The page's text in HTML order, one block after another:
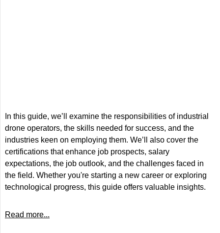
In this guide, we’ll examine the responsibilities of industrial
drone operators, the skills needed for success, and the
industries keen on employing them. We’ll also cover the
certifications that enhance job prospects, salary
expectations, the job outlook, and the challenges faced in
the field. Whether you're starting a new career or exploring
technological progress, this guide offers valuable insights.
Read more...